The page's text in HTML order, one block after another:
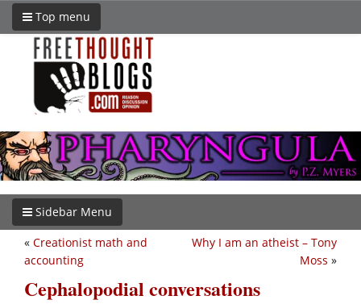
Top menu
Sidebar Menu
Why I am an atheist – Tony
Moss »
« Creationist math and
accounting
Cephalopodial conversations